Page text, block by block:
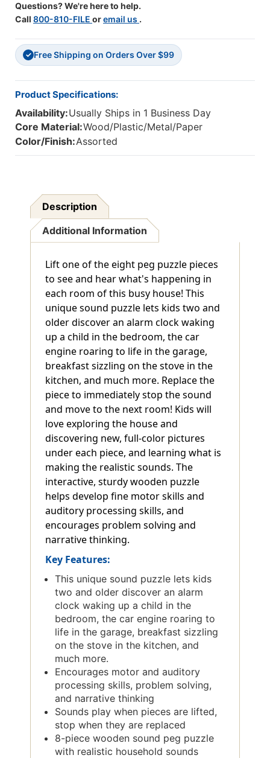
Questions? We're here to help.
Call 800-810-FILE oremail us .
✓ Free Shipping on Orders Over $99
Product Specifications:
Availability:Usually Ships in 1 Business Day
Core Material:Wood/Plastic/Metal/Paper
Color/Finish:Assorted
Description
Additional Information
Lift one of the eight peg puzzle pieces
to see and hear what's happening in
each room of this busy house! This
unique sound puzzle lets kids two and
older discover an alarm clock waking
up a child in the bedroom, the car
engine roaring to life in the garage,
breakfast sizzling on the stove in the
kitchen, and much more. Replace the
piece to immediately stop the sound
and move to the next room! Kids will
love exploring the house and
discovering new, full-color pictures
under each piece, and learning what is
making the realistic sounds. The
interactive, sturdy wooden puzzle
helps develop fine motor skills and
auditory processing skills, and
encourages problem solving and
narrative thinking.
Key Features:
This unique sound puzzle lets kids
two and older discover an alarm
clock waking up a child in the
bedroom, the car engine roaring to
life in the garage, breakfast sizzling
on the stove in the kitchen, and
much more.
Encourages motor and auditory
processing skills, problem solving,
and narrative thinking
Sounds play when pieces are lifted,
stop when they are replaced
8-piece wooden sound peg puzzle
with realistic household sounds